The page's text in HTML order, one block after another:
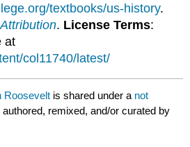
textbooks/us-history.
. License Terms:
at
col11740/latest/
Roosevelt is shared under a not
remixed, and/or curated by